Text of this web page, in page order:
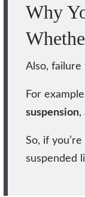
Why
Also, failure
For
suspension,
So, if
suspended